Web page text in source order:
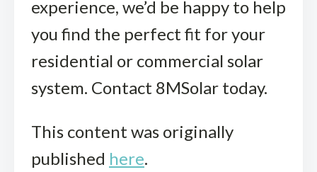
experience, we’d be happy to help
you find the perfect fit for your
residential or commercial solar
system. Contact 8MSolar today.
This content was originally
published here.